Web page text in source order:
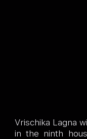
Vrischika Lagna
in the ninth